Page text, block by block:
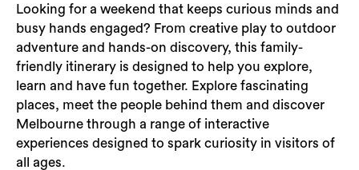
Looking for a weekend that keeps curious minds and
busy hands engaged? From creative play to outdoor
adventure and hands-on discovery, this family-
friendly itinerary is designed to help you explore,
learn and have fun together. Explore fascinating
places, meet the people behind them and discover
Melbourne through a range of interactive
experiences designed to spark curiosity in visitors of
all ages.